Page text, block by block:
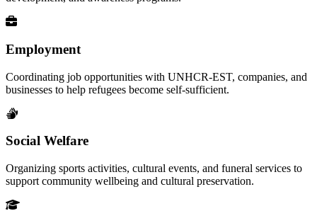
Employment
Coordinating job opportunities with UNHCR-EST, companies, and
businesses to help refugees become self-sufficient.
Social Welfare
Organizing sports activities, cultural events, and funeral services to
support community wellbeing and cultural preservation.